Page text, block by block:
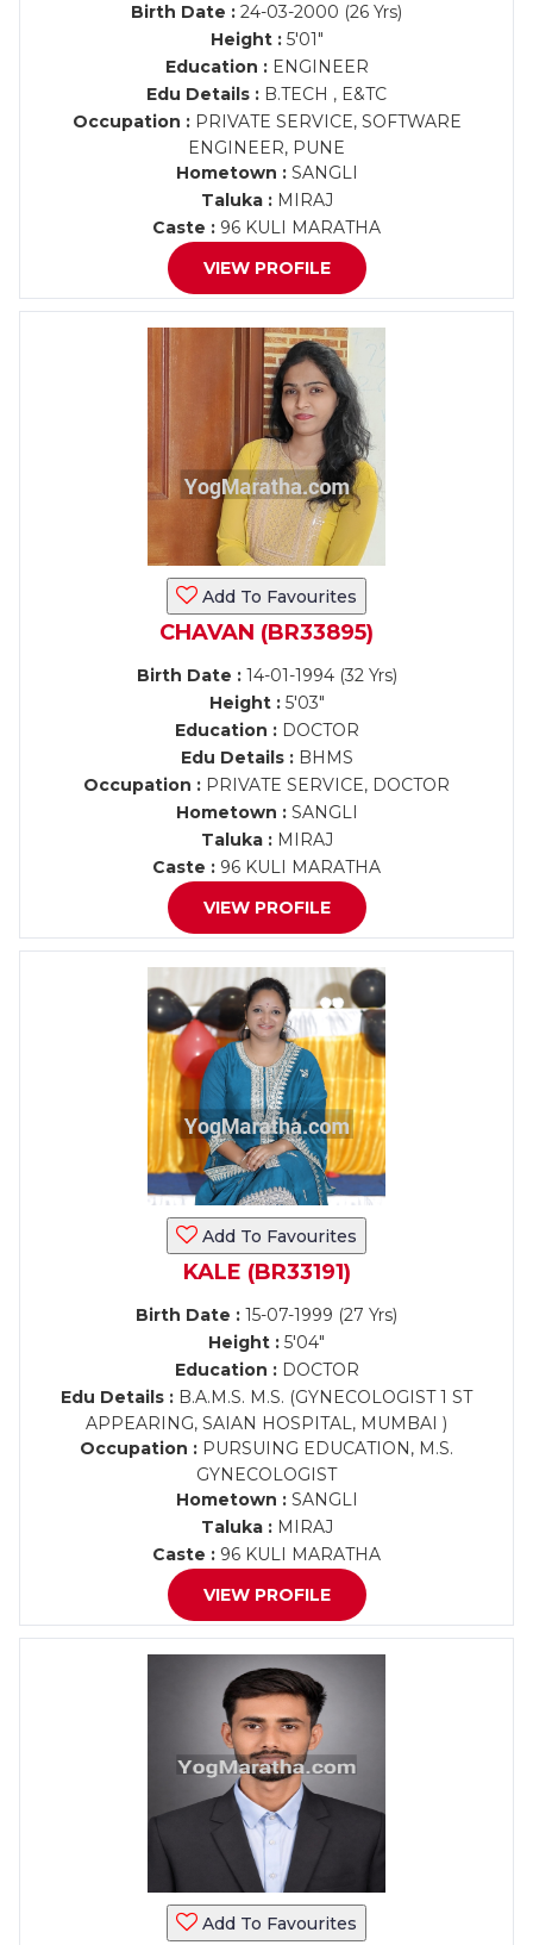
Birth Date : 24-03-2000 (26 Yrs)
Height :5'01"
Education :ENGINEER
Edu Details : B.TECH , E&TC
Occupation :PRIVATE SERVICE, SOFTWARE
ENGINEER, PUNE
Hometown :SANGLI
Taluka :MIRAJ
Caste : 96 KULI MARATHA
VIEW PROFILE
Add To Favourites
CHAVAN (BR33895)
Birth Date :14-01-1994 (32 Yrs)
Height :5'03"
Education :DOCTOR
Edu Details :BHMS
Occupation : PRIVATE SERVICE, DOCTOR
Hometown :SANGLI
Taluka :MIRAJ
Caste : 96 KULI MARATHA
VIEW PROFILE
Add To Favourites
KALE (BR33191)
Birth Date : 15-07-1999 (27 Yrs)
Height : 5'04"
Education :DOCTOR
Edu Details : B.A.M.S. M.S. (GYNECOLOGIST 1 ST
APPEARING, SAIAN HOSPITAL, MUMBAI )
Occupation : PURSUING EDUCATION, M.S.
GYNECOLOGIST
Hometown :SANGLI
Taluka :MIRAJ
Caste : 96 KULI MARATHA
VIEW PROFILE
Add To Favourites